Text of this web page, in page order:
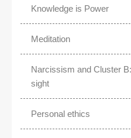
Knowledge is Power
Meditation
Narcissism and Cluster
sight
Personal ethics